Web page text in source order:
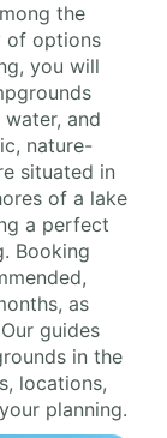
the
of options
you will
and
nature-
situated in
of a lake
a perfect
Booking
as
guides
in the
locations,
planning.